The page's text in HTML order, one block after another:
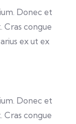
Donec et
congue
ex ut ex
Donec et
congue